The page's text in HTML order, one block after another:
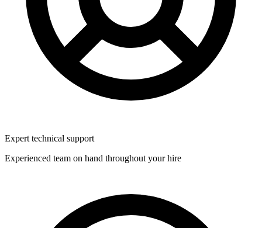
Expert technical support
Experienced team on hand throughout your hire